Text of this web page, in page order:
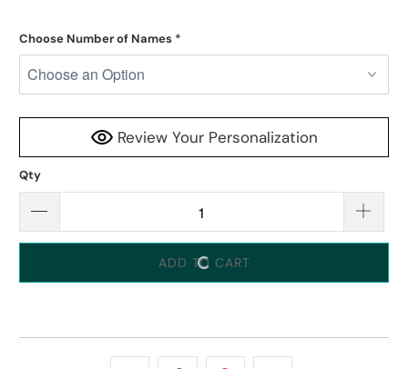
Choose Number of Names *
Review Your Personalization
Qty
ADD TO CART